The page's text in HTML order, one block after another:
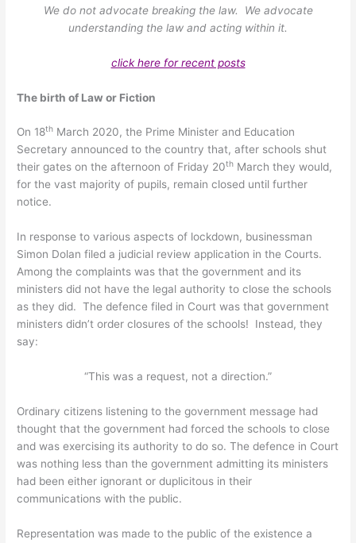
We do not advocate breaking the law. We advocate
understanding the law and acting within it.
click here for recent posts
The birth of Law or Fiction
On 18th March 2020, the Prime Minister and Education
Secretary announced to the country that, after schools shut
their gates on the afternoon of Friday 20th March they would,
for the vast majority of pupils, remain closed until further
notice.
In response to various aspects of lockdown, businessman
Simon Dolan filed a judicial review application in the Courts.
Among the complaints was that the government and its
ministers did not have the legal authority to close the schools
as they did. The defence filed in Court was that government
ministers didn’t order closures of the schools! Instead, they
say:
“This was a request, not a direction.”
Ordinary citizens listening to the government message had
thought that the government had forced the schools to close
and was exercising its authority to do so. The defence in Court
was nothing less than the government admitting its ministers
had been either ignorant or duplicitous in their
communications with the public.
Representation was made to the public of the existence a